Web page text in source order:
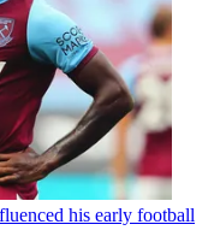
his early football